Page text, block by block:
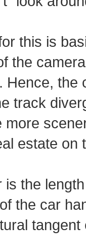
this is
the
Hence, the
track
more
estate on
the
the car